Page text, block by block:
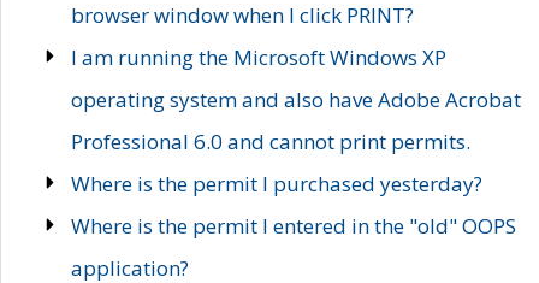
browser window when I click PRINT?
I am running the Microsoft Windows XP
operating system and also have Adobe Acrobat
Professional 6.0 and cannot print permits.
Where is the permit I purchased yesterday?
Where is the permit I entered in the "old" OOPS
application?